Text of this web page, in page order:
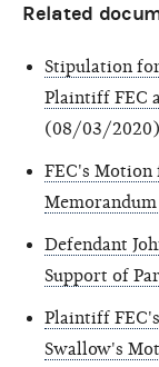
Related
Stipulation
Plaintiff FEC
(08/03/2020)
FEC's Motion
Defendant
Support of
Plaintiff
Swallow's